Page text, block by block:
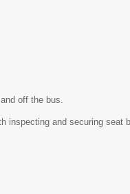
off the bus.
and securing seat